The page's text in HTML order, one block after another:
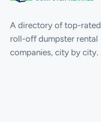
A directory of top-rated
roll-off dumpster rental
companies, city by city.